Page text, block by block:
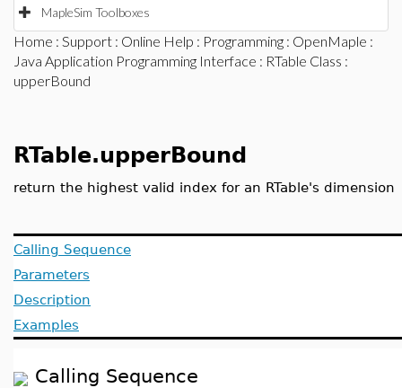
MapleSim Toolboxes
Home : Support : Online Help : Programming : OpenMaple :
Java Application Programming Interface : RTable Class :
upperBound
RTable.upperBound
return the highest valid index for an RTable's dimension
Calling Sequence
Parameters
Description
Examples
Calling Sequence